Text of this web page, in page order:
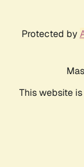
Protected by
This website